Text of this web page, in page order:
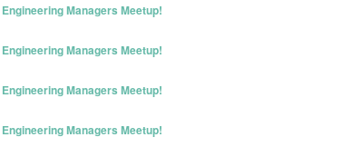
Managers Meetup!
Managers Meetup!
Managers Meetup!
Managers Meetup!